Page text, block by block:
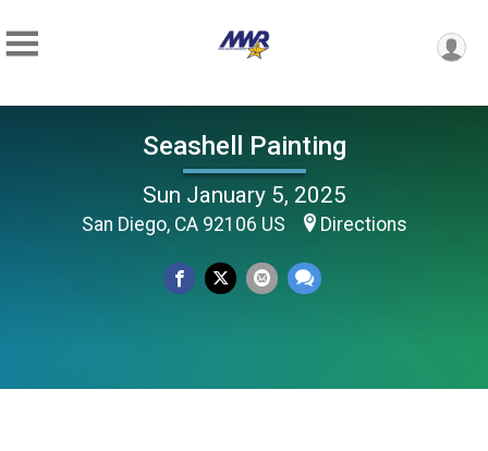
Seashell Painting
Sun January 5, 2025
San Diego, CA 92106 US Directions